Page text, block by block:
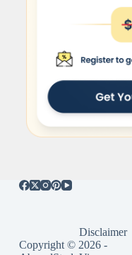
Disclaimer
Copyright © 2026 -